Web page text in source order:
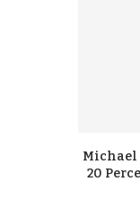
Michael
20